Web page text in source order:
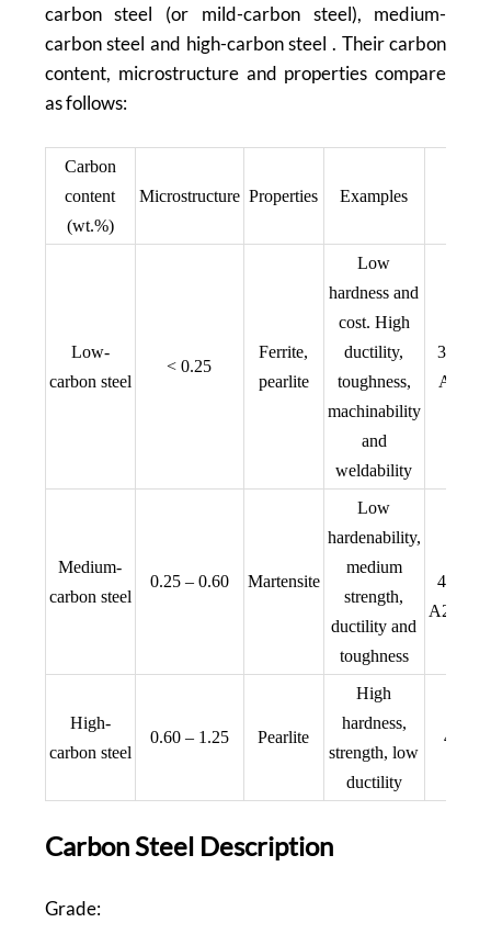
carbon steel (or mild-carbon steel), medium-
carbon steel and high-carbon steel . Their carbon
content, microstructure and properties compare
as follows:
Carbon
content
(wt.%)
Microstructure Properties Examples
Low-
carbon steel
< 0.25
Ferrite,
pearlite
Low
hardness and
cost. High
ductility,
toughness,
machinability
and
weldability
304,
A815,
Medium-
carbon steel
0.25 – 0.60 Martensite
Low
hardenability,
medium
strength,
ductility and
toughness
409,
A29,
High-
carbon steel
0.60 – 1.25 Pearlite
High
hardness,
strength, low
ductility
Carbon Steel Description
Grade: